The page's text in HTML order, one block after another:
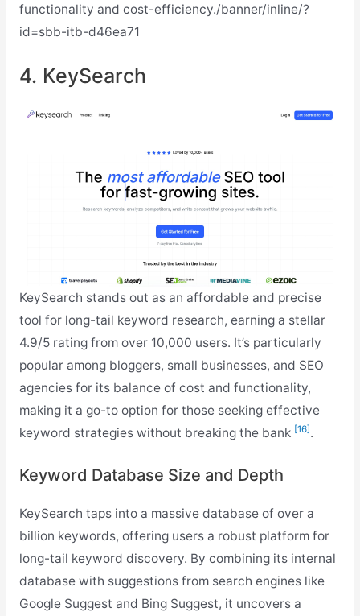
functionality and cost-efficiency./banner/inline/?
id=sbb-itb-d46ea71
4. KeySearch
KeySearch stands out as an affordable and precise
tool for long-tail keyword research, earning a stellar
4.9/5 rating from over 10,000 users. It’s particularly
popular among bloggers, small businesses, and SEO
agencies for its balance of cost and functionality,
making it a go-to option for those seeking effective
keyword strategies without breaking the bank [16].
Keyword Database Size and Depth
KeySearch taps into a massive database of over a
billion keywords, offering users a robust platform for
long-tail keyword discovery. By combining its internal
database with suggestions from search engines like
Google Suggest and Bing Suggest, it uncovers a